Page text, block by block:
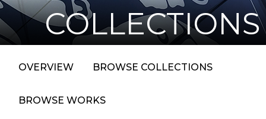
COLLECTIONS
OVERVIEW BROWSE COLLECTIONS
BROWSE WORKS